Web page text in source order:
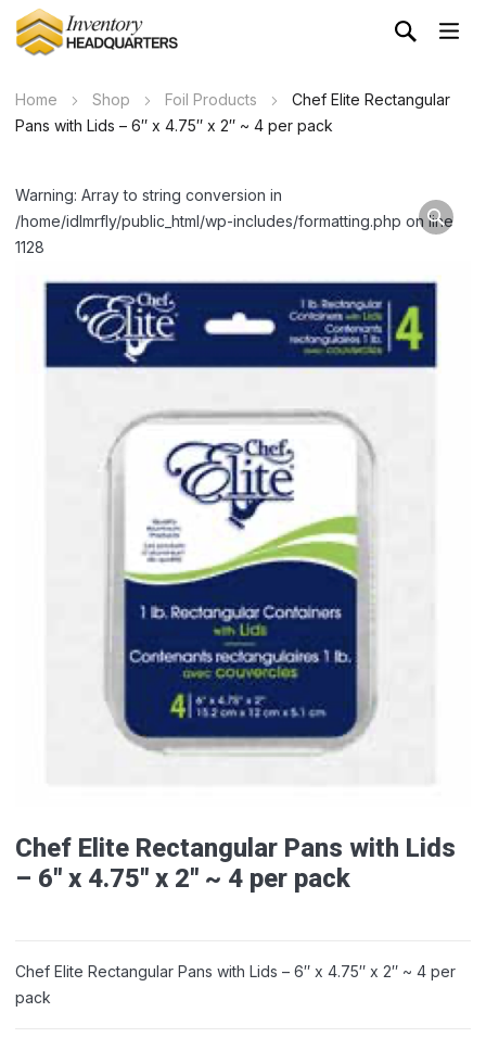
Home Shop Foil Products
Chef Elite Rectangular
Pans with Lids – 6″ x 4.75″ x 2″ ~ 4 per pack
Warning: Array to string conversion in
/home/idlmrfly/public_html/wp-includes/formatting.php on line
1128
Chef Elite Rectangular Pans with Lids
– 6″ x 4.75″ x 2″ ~ 4 per pack
Chef Elite Rectangular Pans with Lids – 6″ x 4.75″ x 2″ ~ 4 per
pack